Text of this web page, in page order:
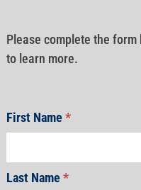
Please complete the
to learn more.
First Name*
Last Name*